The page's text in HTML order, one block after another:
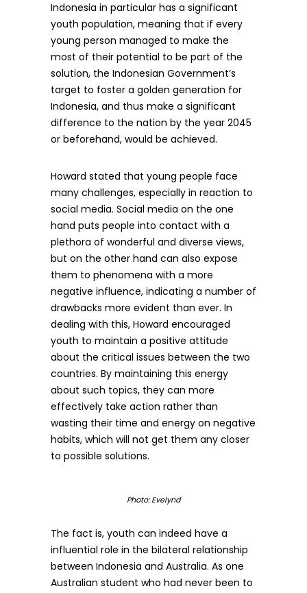
Indonesia in particular has a significant
youth population, meaning that if every
young person managed to make the
most of their potential to be part of the
solution, the Indonesian Government’s
target to foster a golden generation for
Indonesia, and thus make a significant
difference to the nation by the year 2045
or beforehand, would be achieved.
Howard stated that young people face
many challenges, especially in reaction to
social media. Social media on the one
hand puts people into contact with a
plethora of wonderful and diverse views,
but on the other hand can also expose
them to phenomena with a more
negative influence, indicating a number of
drawbacks more evident than ever. In
dealing with this, Howard encouraged
youth to maintain a positive attitude
about the critical issues between the two
countries. By maintaining this energy
about such topics, they can more
effectively take action rather than
wasting their time and energy on negative
habits, which will not get them any closer
to possible solutions.
Photo: Evelynd
The fact is, youth can indeed have a
influential role in the bilateral relationship
between Indonesia and Australia. As one
Australian student who had never been to